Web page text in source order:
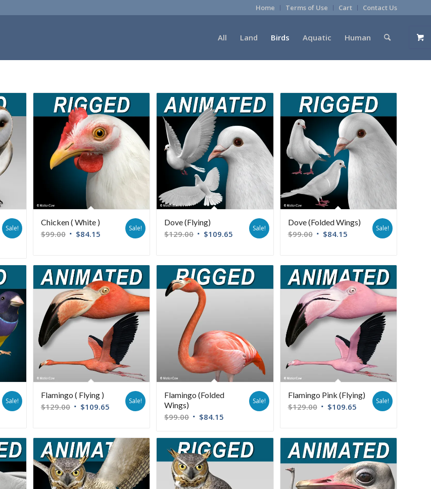
Home Terms of Use Cart Contact Us
All Land Birds Aquatic Human
Sale!
Chicken ( White )
$99.00 $84.15
Sale!
Dove (Flying)
$129.00 $109.65
Sale!
Dove (Folded Wings)
$99.00 $84.15
Sale!
Sale!
Flamingo ( Flying )
$129.00 $109.65
Sale!
Flamingo (Folded
Wings)
$99.00 $84.15
Sale!
Flamingo Pink (Flying)
$129.00 $109.65
Sale!